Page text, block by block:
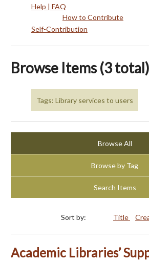
Help | FAQ
How to Contribute
Self-Contribution
Browse Items (3 total)
Tags: Library services to users
Browse All
Browse by Tag
Search Items
Sort by: Title
Academic Libraries’